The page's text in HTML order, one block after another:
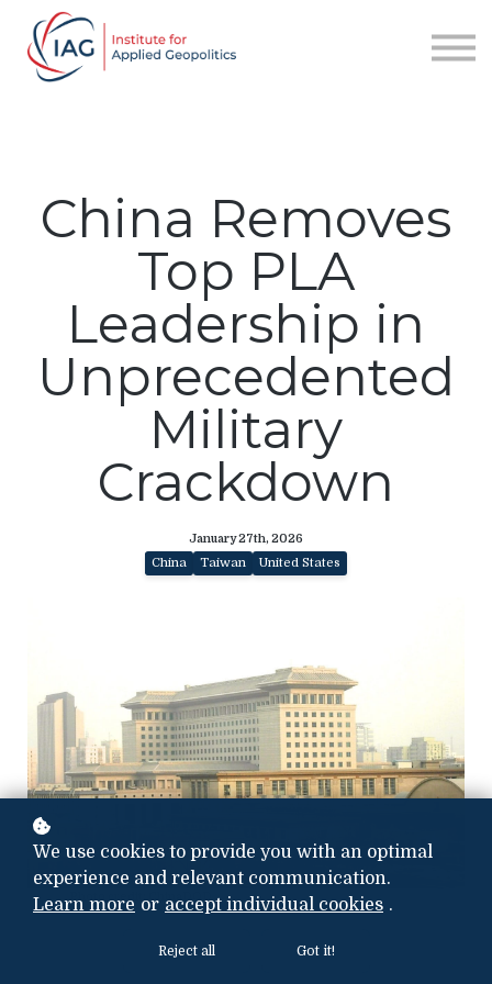
About IAG
China Removes
Top PLA
Leadership in
Unprecedented
Military
Crackdown
January 27th, 2026
China Taiwan United States
We use cookies to provide you with an optimal
experience and relevant communication.
Learn more or accept individual cookies .
Reject all Got it!